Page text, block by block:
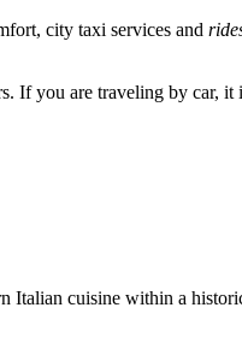
city taxi services and
you are traveling by car,
Italian cuisine within a